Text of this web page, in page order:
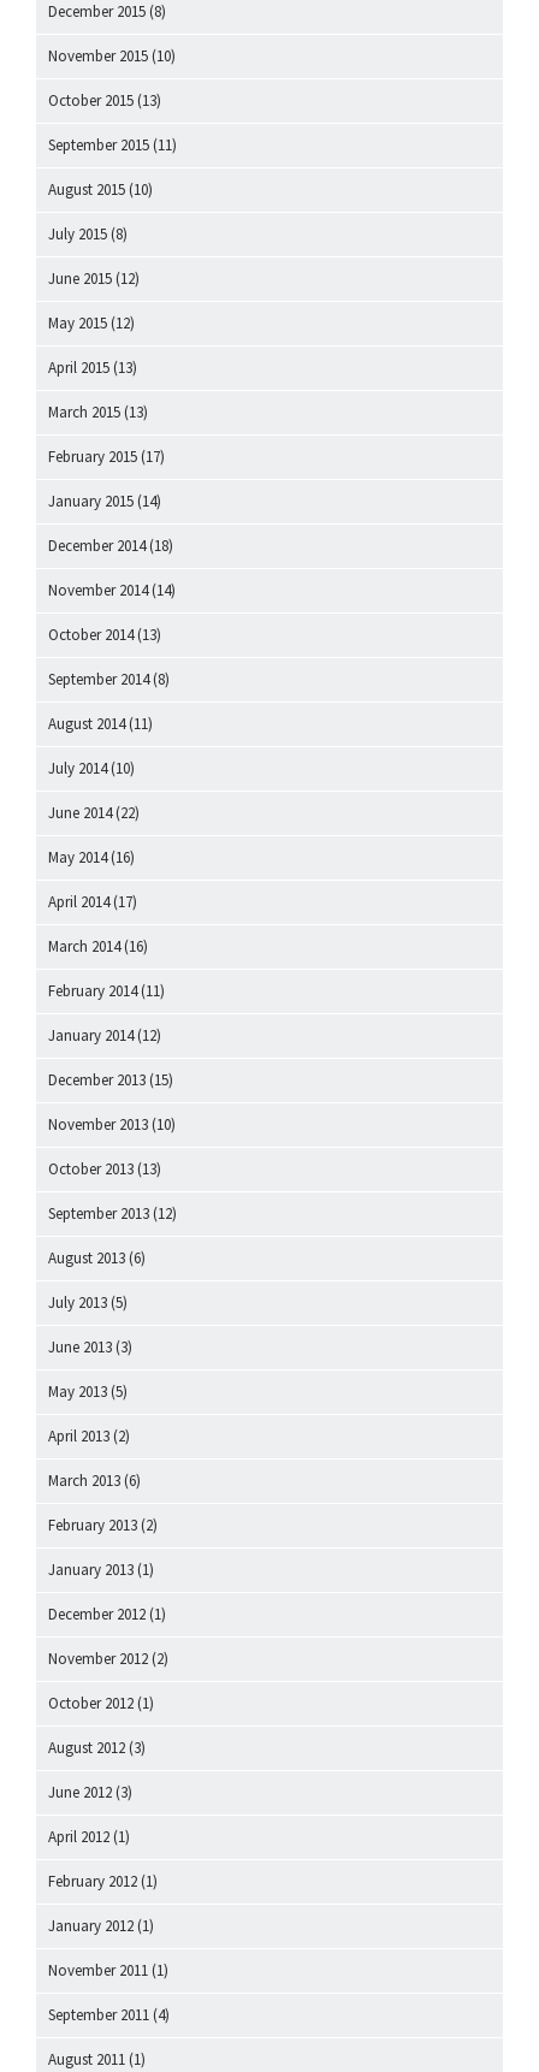
December 2015 (8)
November 2015 (10)
October 2015 (13)
September 2015 (11)
August 2015 (10)
July 2015 (8)
June 2015 (12)
May 2015 (12)
April 2015 (13)
March 2015 (13)
February 2015 (17)
January 2015 (14)
December 2014(18)
November 2014(14)
October 2014(13)
September 2014(8)
August 2014(11)
July 2014(10)
June 2014(22)
May 2014(16)
April 2014(17)
March 2014(16)
February 2014(11)
January 2014(12)
December 2013 (15)
November 2013 (10)
October 2013 (13)
September 2013 (12)
August 2013 (6)
July 2013 (5)
June 2013 (3)
May 2013 (5)
April 2013 (2)
March 2013 (6)
February 2013 (2)
January 2013 (1)
December 2012 (1)
November 2012 (2)
October 2012 (1)
August 2012 (3)
June 2012 (3)
April 2012 (1)
February 2012 (1)
January 2012 (1)
November 2011 (1)
September 2011 (4)
August 2011 (1)